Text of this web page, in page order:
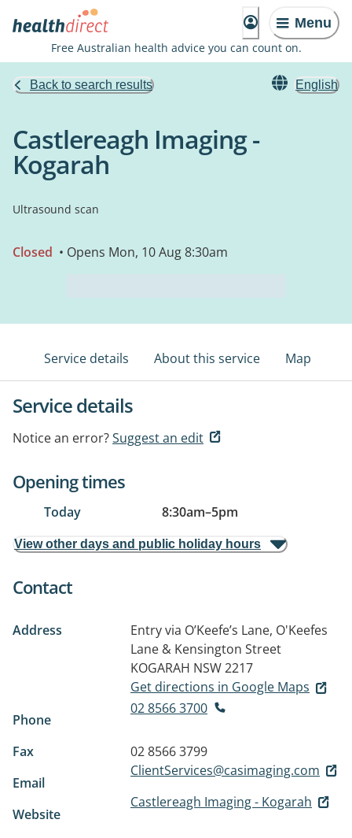
Menu
Free Australian health advice you can count on.
Back to search results English
Castlereagh Imaging -
Kogarah
Ultrasound scan
Closed • Opens Mon, 10 Aug 8:30am
Service details About this service Map
Service details
Notice an error?Suggest an edit
Opening times
Today 8:30am–5pm
View other days and public holiday hours
Contact
Address
Entry via O’Keefe’s Lane, O'Keefes
Lane & Kensington Street
KOGARAH NSW 2217
Get directions in Google Maps
Phone
02 8566 3700
Fax
02 8566 3799
Email
ClientServices@casimaging.com
Website
Castlereagh Imaging - Kogarah